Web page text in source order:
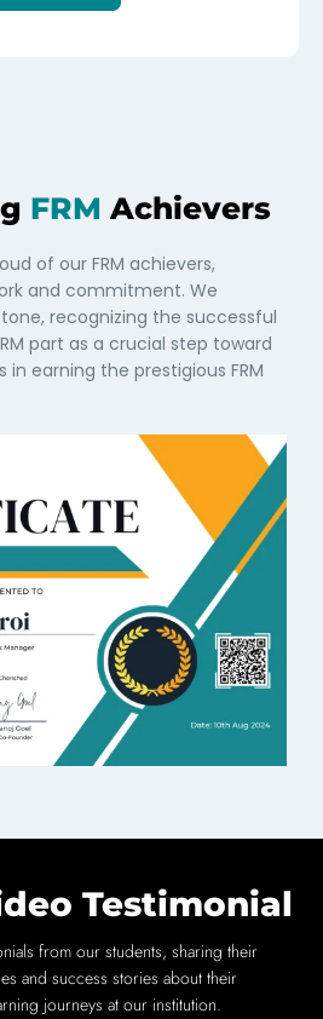
FRM Achievers
of our FRM achievers,
and commitment. We
recognizing the successful
part as a crucial step toward
earning the prestigious FRM
Testimonial
from our students, sharing their
and success stories about their
journeys at our institution.